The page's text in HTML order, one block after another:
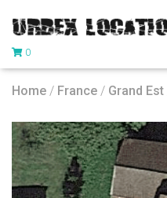
0
Home / France / Grand Est